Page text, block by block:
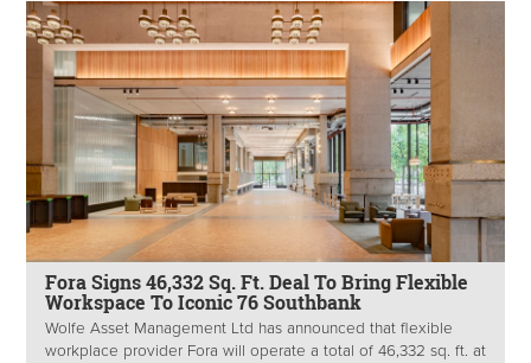
Fora Signs 46,332 Sq. Ft. Deal To Bring Flexible
Workspace To Iconic 76 Southbank
Wolfe Asset Management Ltd has announced that flexible
workplace provider Fora will operate a total of 46,332 sq. ft. at